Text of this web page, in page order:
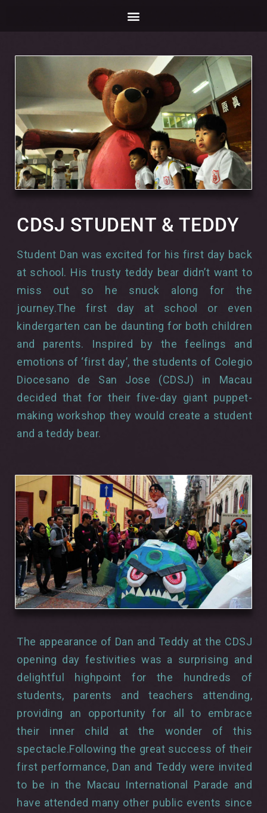
CDSJ STUDENT & TEDDY
Student Dan was excited for his first day back
at school. His trusty teddy bear didn’t want to
miss out so he snuck along for the
journey.The first day at school or even
kindergarten can be daunting for both children
and parents. Inspired by the feelings and
emotions of ‘first day’, the students of Colegio
Diocesano de San Jose (CDSJ) in Macau
decided that for their five-day giant puppet-
making workshop they would create a student
and a teddy bear.
The appearance of Dan and Teddy at the CDSJ
opening day festivities was a surprising and
delightful highpoint for the hundreds of
students, parents and teachers attending,
providing an opportunity for all to embrace
their inner child at the wonder of this
spectacle.Following the great success of their
first performance, Dan and Teddy were invited
to be in the Macau International Parade and
have attended many other public events since